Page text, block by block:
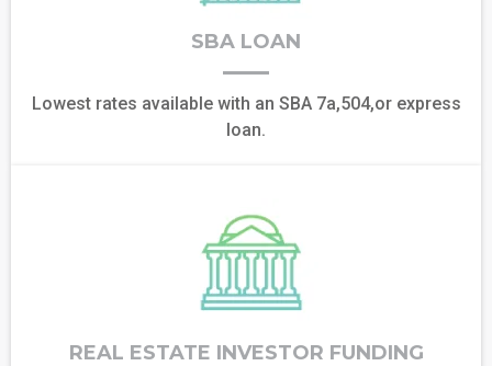
SBA LOAN
Lowest rates available with an SBA 7a,504,or express
loan.
REAL ESTATE INVESTOR FUNDING